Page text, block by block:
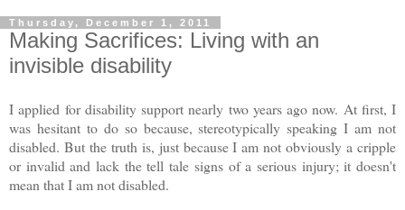
Thursday, December 1, 2011
Making Sacrifices: Living with an
invisible disability
I applied for disability support nearly two years ago now. At first, I
was hesitant to do so because, stereotypically speaking I am not
disabled. But the truth is, just because I am not obviously a cripple
or invalid and lack the tell tale signs of a serious injury; it doesn't
mean that I am not disabled.